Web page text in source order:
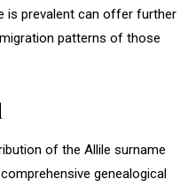
is prevalent can offer further
patterns of those
of the Allile surname
genealogical